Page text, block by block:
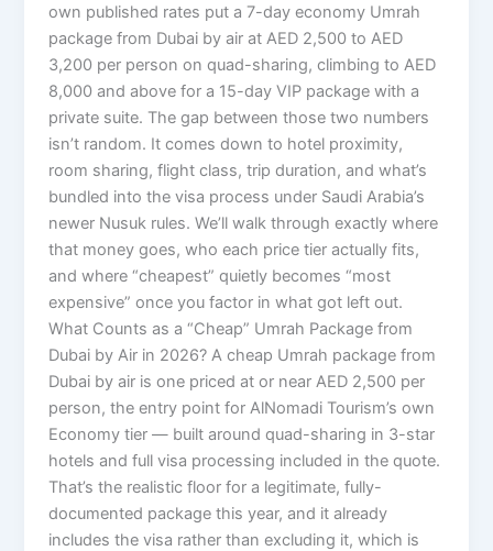
own published rates put a 7-day economy Umrah
package from Dubai by air at AED 2,500 to AED
3,200 per person on quad-sharing, climbing to AED
8,000 and above for a 15-day VIP package with a
private suite. The gap between those two numbers
isn’t random. It comes down to hotel proximity,
room sharing, flight class, trip duration, and what’s
bundled into the visa process under Saudi Arabia’s
newer Nusuk rules. We’ll walk through exactly where
that money goes, who each price tier actually fits,
and where “cheapest” quietly becomes “most
expensive” once you factor in what got left out.
What Counts as a “Cheap” Umrah Package from
Dubai by Air in 2026? A cheap Umrah package from
Dubai by air is one priced at or near AED 2,500 per
person, the entry point for AlNomadi Tourism’s own
Economy tier — built around quad-sharing in 3-star
hotels and full visa processing included in the quote.
That’s the realistic floor for a legitimate, fully-
documented package this year, and it already
includes the visa rather than excluding it, which is